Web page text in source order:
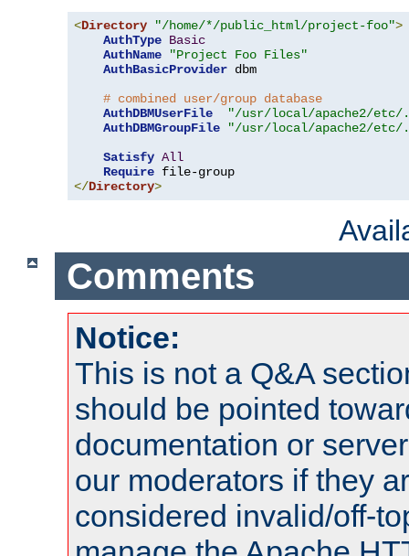
<Directory "/home/*/public_html/project-foo">
AuthType Basic
AuthName
"Project Foo Files"
AuthBasicProvider dbm
# combined user/group database
AuthDBMUserFile
"/usr/local/apache2/etc/
AuthDBMGroupFile
"/usr/local/apache2/etc/
Satisfy All
Require
</Directory>
Comments
Notice:
This is not a Q&A
should be pointed
documentation or
our moderators if they
considered invalid/off-